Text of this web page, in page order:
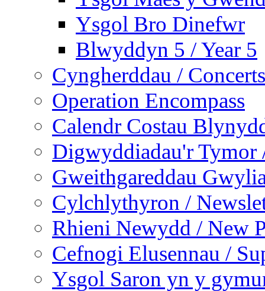
Ysgol Bro Dinefwr
Blwyddyn 5 / Year 5
Cyngherddau / Concerts
Operation Encompass
Calendr Costau
Digwyddiadau'r Tymor
Gweithgareddau
Cylchlythyron /
Rhieni Newydd / New
Cefnogi Elusennau /
Ysgol Saron yn y